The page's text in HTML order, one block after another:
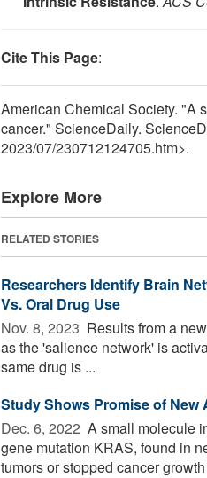
Cite This Page:
American Chemical Society. "A
cancer." ScienceDaily.
2023/07/230712124705.htm>.
Explore More
RELATED STORIES
Researchers Identify Brain
Vs. Oral Drug Use
Nov. 8, 2023  Results from a
as the 'salience network' is
same drug is ...
Study Shows Promise of
Dec. 6, 2022  A small molecule
gene mutation KRAS, found in
tumors or stopped cancer growth